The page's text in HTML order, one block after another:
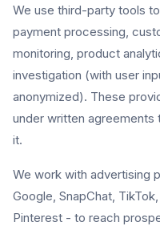
We use third-party tools
payment processing,
monitoring, product
investigation (with user
anonymized). These
under written
it.
We work with advertising
Google, SnapChat,
Pinterest - to reach